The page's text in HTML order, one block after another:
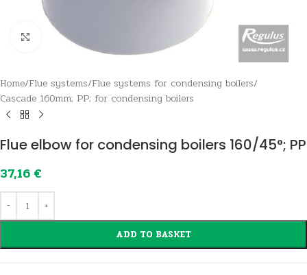
Click to enlarge
Home/Flue systems/Flue systems for condensing boilers/
Cascade 160mm; PP; for condensing boilers
Flue elbow for condensing boilers 160/45°; PP
37,16 €
ADD TO BASKET